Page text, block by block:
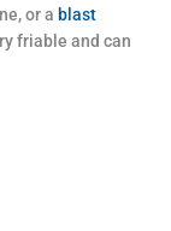
or a blast
friable and can